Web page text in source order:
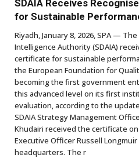
SDAIA Receives
for Sustainable
Riyadh, January 8, 2026, SPA —
Intelligence Authority (SDAIA)
certificate for sustainable
the European Foundation for
becoming the first government
this advanced level on its first
evaluation, according to the
SDAIA Strategy Management
Khudairi received the certificate
Executive Officer Russell Longmuir
headquarters. The r